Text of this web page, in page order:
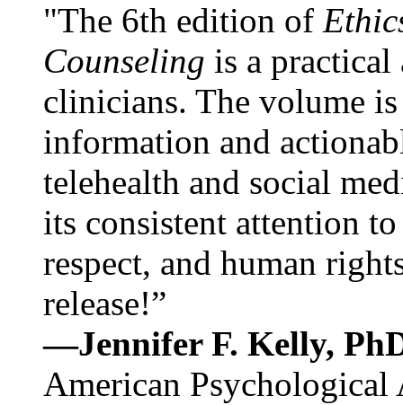
"The 6th edition of
Counseling is a practical
clinicians. The volume
information and
telehealth and social
its consistent attention
respect, and human
release!”
—Jennifer F. Kelly,
American Psychological